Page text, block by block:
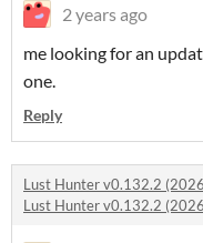
2 years ago
me looking for an
one.
Reply
Lust Hunter v0.132.2
Lust Hunter v0.132.2